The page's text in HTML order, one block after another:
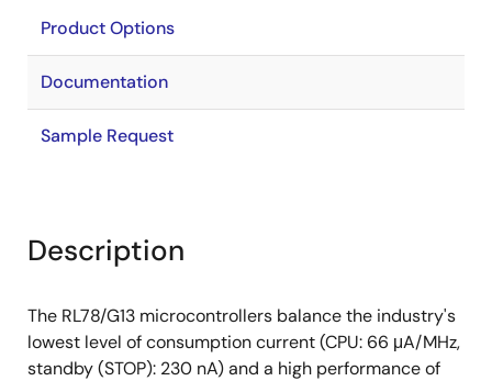
Product Options
Documentation
Sample Request
Description
The RL78/G13 microcontrollers balance the industry's
lowest level of consumption current (CPU: 66 μA/MHz,
standby (STOP): 230 nA) and a high performance of